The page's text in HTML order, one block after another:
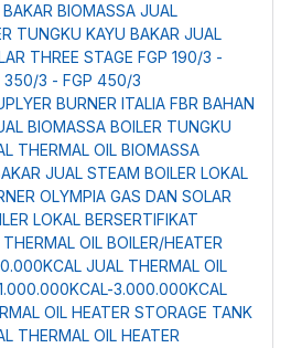
BIOMASSA JUAL
TUNGKU KAYU BAKAR JUAL
THREE STAGE FGP 190/3 -
350/3 - FGP 450/3
BURNER ITALIA FBR BAHAN
BIOMASSA BOILER TUNGKU
THERMAL OIL BIOMASSA
JUAL STEAM BOILER LOKAL
OLYMPIA GAS DAN SOLAR
LOKAL BERSERTIFIKAT
OIL BOILER/HEATER
JUAL THERMAL OIL
3.000.000KCAL
OIL HEATER STORAGE TANK
THERMAL OIL HEATER